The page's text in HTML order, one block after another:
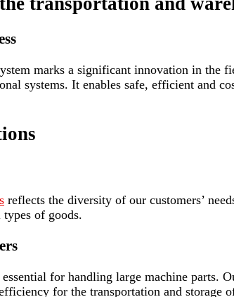
marks a significant innovation in the
systems. It enables safe, efficient and
reflects the diversity of our customers’
of goods.
for handling large machine parts.
for the transportation and storage